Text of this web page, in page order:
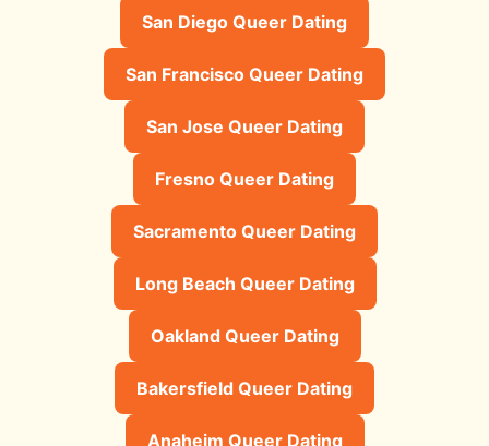
San Diego Queer Dating
San Francisco Queer Dating
San Jose Queer Dating
Fresno Queer Dating
Sacramento Queer Dating
Long Beach Queer Dating
Oakland Queer Dating
Bakersfield Queer Dating
Anaheim Queer Dating